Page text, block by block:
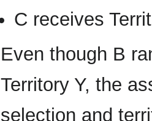
C receives
Even though B
Territory Y, the
selection and